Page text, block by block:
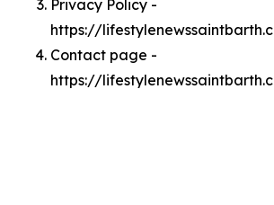
Privacy Policy -
https://
Contact page -
https://